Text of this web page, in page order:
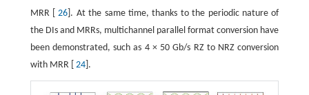
MRR [26 ]. At the same time, thanks to the periodic nature of
the DIs and MRRs, multichannel parallel format conversion have
been demonstrated, such as 4 × 50 Gb/s RZ to NRZ conversion
with MRR [ 24].